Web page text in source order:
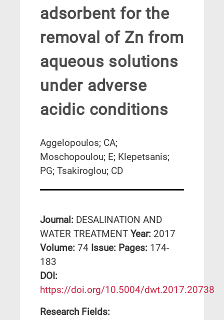
adsorbent for the
removal of Zn from
aqueous solutions
under adverse
acidic conditions
Aggelopoulos; CA;
Moschopoulou; E; Klepetsanis;
PG; Tsakiroglou; CD
Journal: DESALINATION AND
WATER TREATMENT Year: 2017
Volume: 74 Issue: Pages: 174-
183
DΟΙ:
https://doi.org/10.5004/dwt.2017.20738
Research Fields: